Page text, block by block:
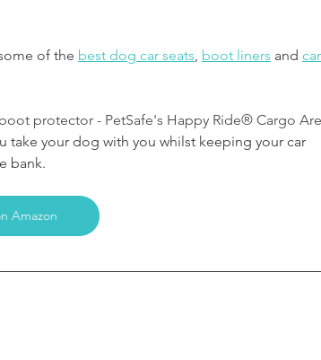
of the best dog car seats, boot liners and
protector - PetSafe's Happy Ride® Cargo
take your dog with you whilst keeping your car
bank.
Amazon